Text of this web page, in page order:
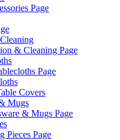
Page
& Cleaning Page
Page
Covers
Mugs
& Mugs Page
Pieces Page